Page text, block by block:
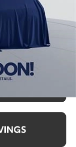
$36,098
$800
$36,898